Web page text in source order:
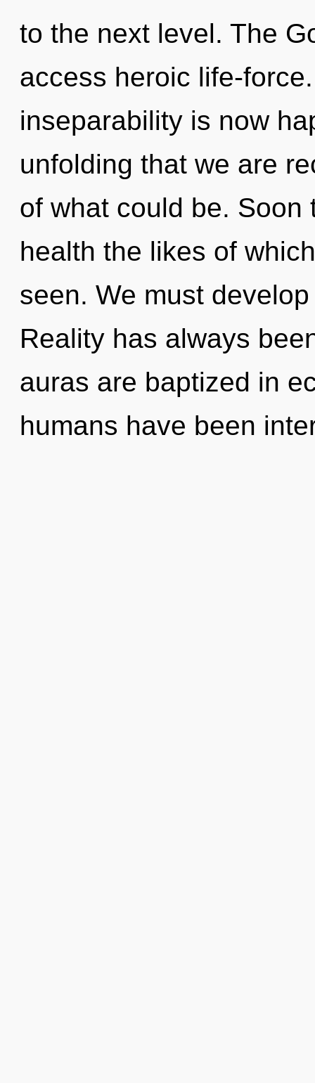
to the next level. The
access heroic life-
inseparability is now
unfolding that we are
of what could be.
health the likes of
seen. We must
Reality has always
auras are baptized in
humans have been